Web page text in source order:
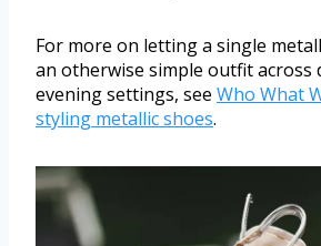
For more on letting a single
an otherwise simple outfit across
evening settings, see Who What
styling metallic shoes.